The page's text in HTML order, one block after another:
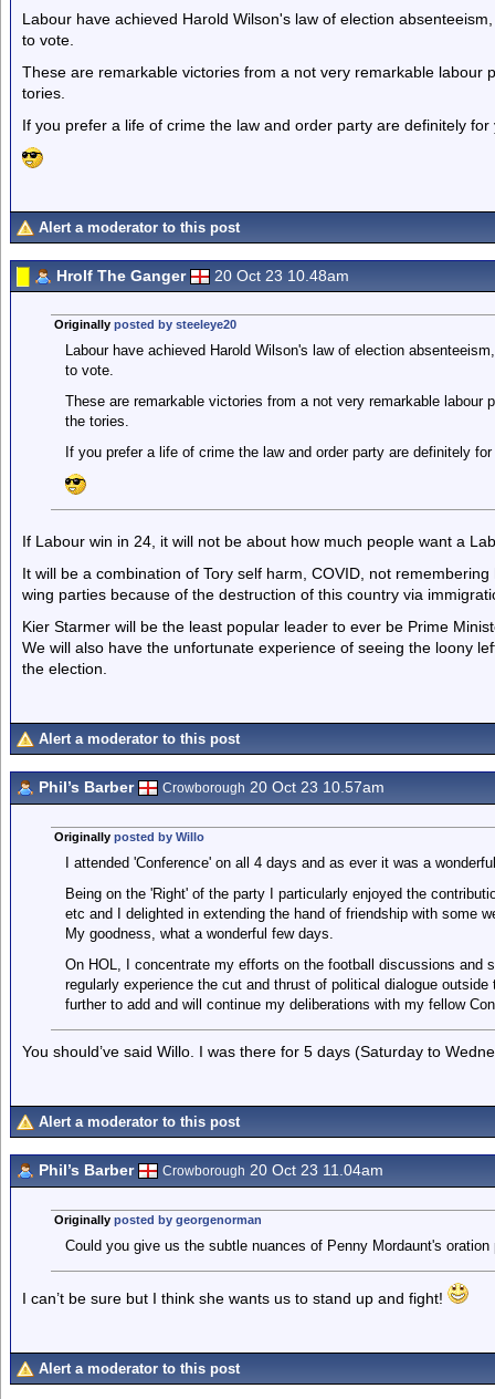
Labour have achieved Harold Wilson's law of election
to vote.
These are remarkable victories from a not very remarkable labour
tories.
If you prefer a life of crime the law and order party are definitely
Alert a moderator to this post
Hrolf The Ganger 20 Oct 23 10.48am
Originally posted by steeleye20
Labour have achieved Harold Wilson's law of election
to vote.
These are remarkable victories from a not very remarkable labour
the tories.
If you prefer a life of crime the law and order party are definitely
If Labour win in 24, it will not be about how much people want a
It will be a combination of Tory self harm, COVID, not
wing parties because of the destruction of this country via
Kier Starmer will be the least popular leader to ever be Prime
We will also have the unfortunate experience of seeing the loony
the election.
Alert a moderator to this post
Phil’s Barber Crowborough 20 Oct 23 10.57am
Originally posted by Willo
I attended 'Conference' on all 4 days and as ever it was a
Being on the 'Right' of the party I particularly enjoyed the
etc and I delighted in extending the hand of friendship with some
My goodness, what a wonderful few days.
On HOL, I concentrate my efforts on the football discussions and
regularly experience the cut and thrust of political dialogue
further to add and will continue my deliberations with my fellow
You should’ve said Willo. I was there for 5 days (Saturday to
Alert a moderator to this post
Phil’s Barber Crowborough 20 Oct 23 11.04am
Originally posted by georgenorman
Could you give us the subtle nuances of Penny Mordaunt's oration
I can’t be sure but I think she wants us to stand up and fight!
Alert a moderator to this post